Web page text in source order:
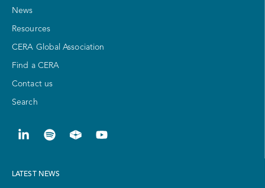
News
Resources
CERA Global Association
Find a CERA
Contact us
Search
LATEST NEWS